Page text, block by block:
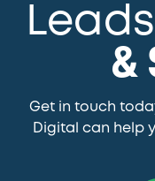
&
Get in touch
Digital can help